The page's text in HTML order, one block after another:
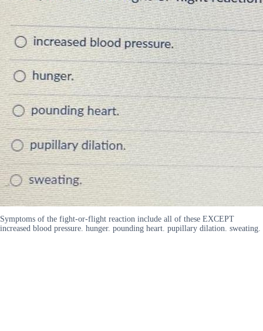
Symptoms of the fight-or-flight reaction include all of these EXCEPT
increased blood pressure. hunger. pounding heart. pupillary dilation. sweating.